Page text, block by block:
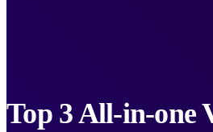
Top 3 All-in-one